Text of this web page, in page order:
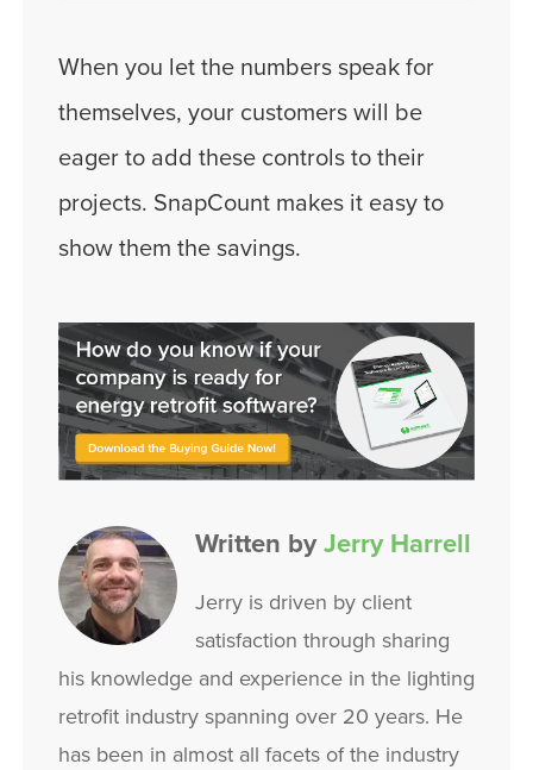
When you let the numbers speak for
themselves, your customers will be
eager to add these controls to their
projects. SnapCount makes it easy to
show them the savings.
Written byJerry Harrell
Jerry is driven by client
satisfaction through sharing
his knowledge and experience in the lighting
retrofit industry spanning over 20 years. He
has been in almost all facets of the industry